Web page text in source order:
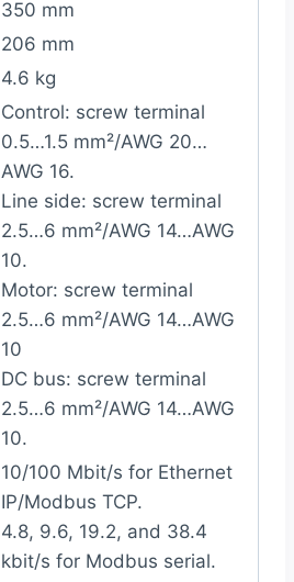
350 mm
206 mm
4.6 kg
Control: screw terminal
0.5…1.5 mm²/AWG 20…
AWG 16.
Line side: screw terminal
2.5…6 mm²/AWG 14…AWG
10.
Motor: screw terminal
2.5…6 mm²/AWG 14…AWG
10
DC bus: screw terminal
2.5…6 mm²/AWG 14…AWG
10.
10/100 Mbit/s for Ethernet
IP/Modbus TCP.
4.8, 9.6, 19.2, and 38.4
kbit/s for Modbus serial.